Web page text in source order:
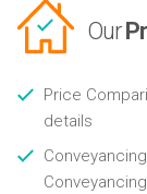
Our
Price
details